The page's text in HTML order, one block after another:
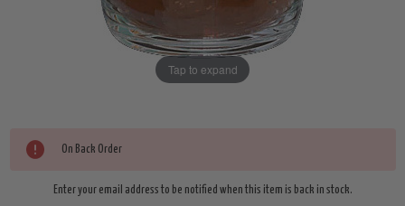
Tap to expand
Current
Stock:
On Back Order
Enter your email address to be notified when this item is back in stock.